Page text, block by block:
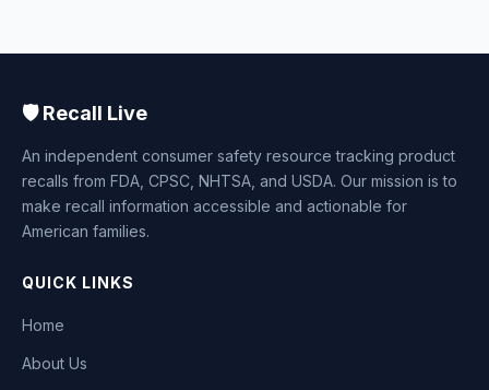
🛡️ Recall Live
An independent consumer safety resource tracking product
recalls from FDA, CPSC, NHTSA, and USDA. Our mission is to
make recall information accessible and actionable for
American families.
QUICK LINKS
Home
About Us